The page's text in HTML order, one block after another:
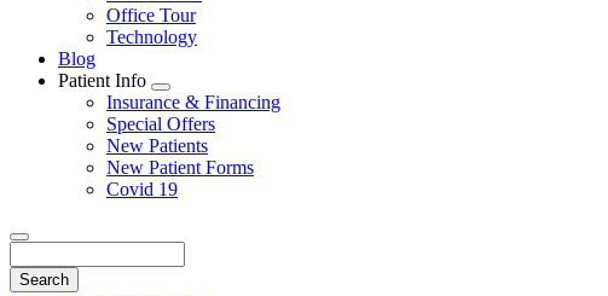
Office Tour
Technology
Blog
Patient Info
Toggle
Dropdown
Insurance & Financing
Special Offers
New Patients
New Patient Forms
Covid 19